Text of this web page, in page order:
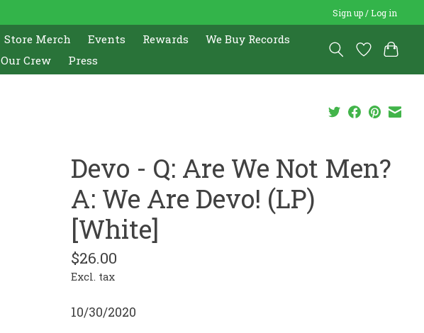
Sign up / Log in
Store Merch Events Rewards
We Buy Records
Our Crew Press
Devo - Q: Are We Not Men?
A: We Are Devo! (LP)
[White]
$26.00
Excl. tax
10/30/2020